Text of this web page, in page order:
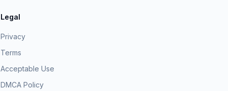
Legal
Privacy
Terms
Acceptable Use
DMCA Policy